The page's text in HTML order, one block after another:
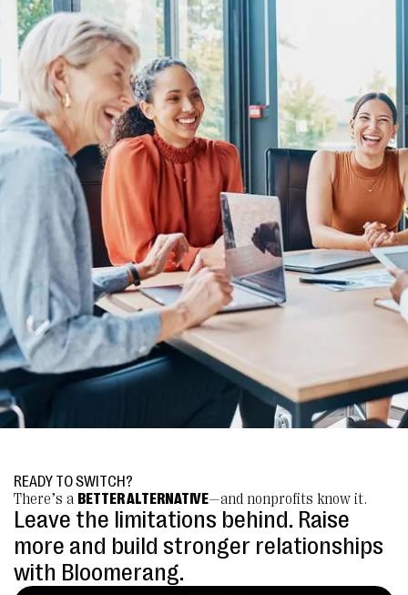
READY TO SWITCH?
There’s a BETTER ALTERNATIVE—and nonprofits know it.
Leave the limitations behind. Raise
more and build stronger relationships
with Bloomerang.